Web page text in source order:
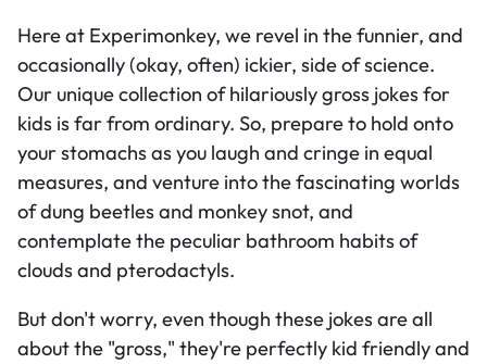
Here at Experimonkey, we revel in the funnier, and
occasionally (okay, often) ickier, side of science.
Our unique collection of hilariously gross jokes for
kids is far from ordinary. So, prepare to hold onto
your stomachs as you laugh and cringe in equal
measures, and venture into the fascinating worlds
of dung beetles and monkey snot, and
contemplate the peculiar bathroom habits of
clouds and pterodactyls.
But don't worry, even though these jokes are all
about the "gross," they're perfectly kid friendly and